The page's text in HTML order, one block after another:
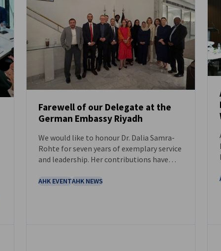
Farewell of our Delegate at the
German Embassy Riyadh
We would like to honour Dr. Dalia Samra-
Rohte for seven years of exemplary service
and leadership. Her contributions have
fostered collaboration, and created a
AHK EVENTAHK NEWS